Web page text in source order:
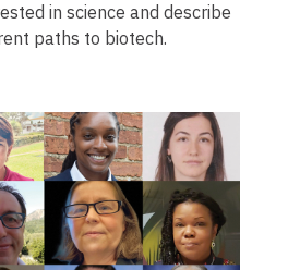
in science and describe
paths to biotech.